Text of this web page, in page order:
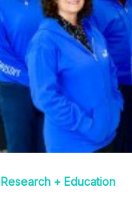
Research + Education